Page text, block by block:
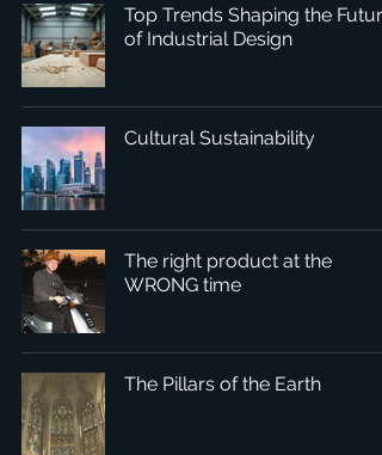
Top Trends Shaping the Future
of Industrial Design
Cultural Sustainability
The right product at the
WRONG time
The Pillars of the Earth